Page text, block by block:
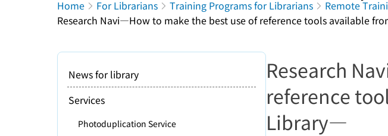
Home For Librarians Training Programs for Librarians
Remote
Research Navi―How to make the best use of reference tools available
Research
reference
Library―
News for library
Services
Photoduplication Service